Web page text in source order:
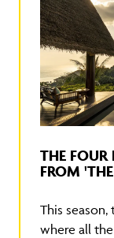
THE
FROM
This
where all